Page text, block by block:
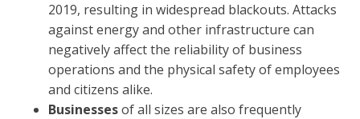
2019, resulting in widespread blackouts. Attacks
against energy and other infrastructure can
negatively affect the reliability of business
operations and the physical safety of employees
and citizens alike.
Businessesof all sizes are also frequently